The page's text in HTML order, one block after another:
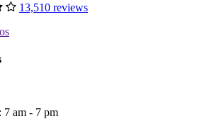
13,510 reviews
am - 7 pm